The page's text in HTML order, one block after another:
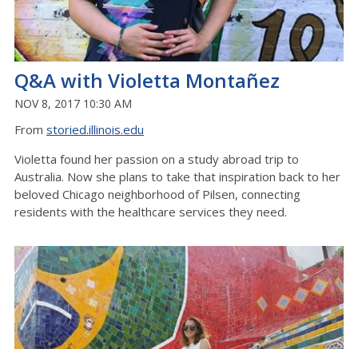
Q&A with Violetta Montañez
NOV 8, 2017 10:30 AM
From storied.illinois.edu
Violetta found her passion on a study abroad trip to
Australia. Now she plans to take that inspiration back to her
beloved Chicago neighborhood of Pilsen, connecting
residents with the healthcare services they need.